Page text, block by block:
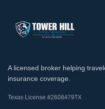
A licensed broker helping
insurance coverage.
Texas License #2608479TX